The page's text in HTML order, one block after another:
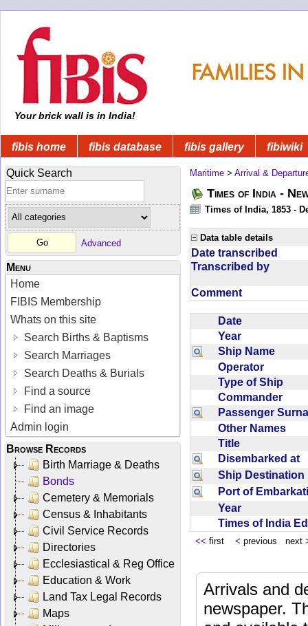
Your brick wall is in India!
fibis home fibis database fibis gallery fibiwiki
Quick Search
Advanced
Menu
Home
FIBIS Membership
Whats on this site
Search Births & Baptisms
Search Marriages
Search Deaths & Burials
Find a source
Find an image
Admin login
Browse Records
Birth Marriage & Deaths
Bonds
Cemetery & Memorials
Census & Inhabitants
Civil Service Records
Directories
Ecclesiastical & Reg Office
Education & Work
Land Tax Legal Records
Maps
Maritime > Arrival &
Times of India -
Times of India, 1853 -
Data table details
Date transcribed
Transcribed by
Comment
Date
Year
Ship Name
Operator
Type of Ship
Commander
Passenger
Other Names
Title
Disembarked at
Ship
Port of
Year
Times of India
<< first < previous next
Arrivals and
newspaper.